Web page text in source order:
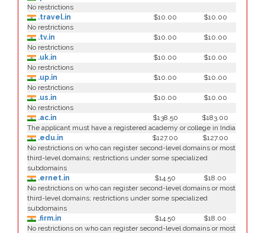
No restrictions
.travel.in
$10.00
$10.00
No restrictions
.tv.in
$10.00
$10.00
No restrictions
.uk.in
$10.00
$10.00
No restrictions
.up.in
$10.00
$10.00
No restrictions
.us.in
$10.00
$10.00
No restrictions
.ac.in
$138.50
$183.00
The applicant must have a registered academy or college in India
.edu.in
$127.00
$127.00
No restrictions on who can register second-level domains or most
third-level domains; restrictions under some specialized
subdomains
.ernet.in
$14.50
$18.00
No restrictions on who can register second-level domains or most
third-level domains; restrictions under some specialized
subdomains
.firm.in
$14.50
$18.00
No restrictions on who can register second-level domains or most